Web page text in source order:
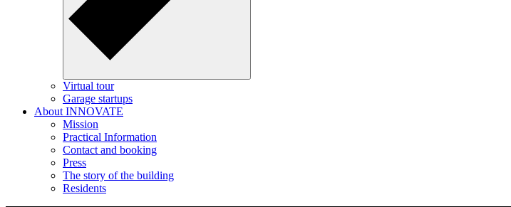
Virtual tour
Garage startups
About INNOVATE
Mission
Practical Information
Contact and booking
Press
The story of the building
Residents